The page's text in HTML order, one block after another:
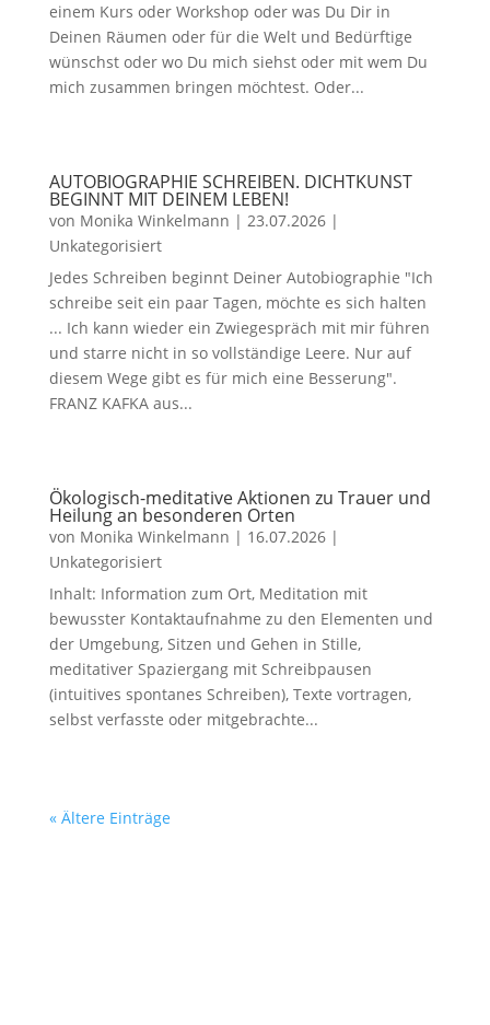
einem Kurs oder Workshop oder was Du Dir in
Deinen Räumen oder für die Welt und Bedürftige
wünschst oder wo Du mich siehst oder mit wem Du
mich zusammen bringen möchtest. Oder...
AUTOBIOGRAPHIE SCHREIBEN. DICHTKUNST
BEGINNT MIT DEINEM LEBEN!
von Monika Winkelmann | 23.07.2026|
Unkategorisiert
Jedes Schreiben beginnt Deiner Autobiographie "Ich
schreibe seit ein paar Tagen, möchte es sich halten
... Ich kann wieder ein Zwiegespräch mit mir führen
und starre nicht in so vollständige Leere. Nur auf
diesem Wege gibt es für mich eine Besserung".
FRANZ KAFKA aus...
Ökologisch-meditative Aktionen zu Trauer und
Heilung an besonderen Orten
von Monika Winkelmann | 16.07.2026|
Unkategorisiert
Inhalt: Information zum Ort, Meditation mit
bewusster Kontaktaufnahme zu den Elementen und
der Umgebung, Sitzen und Gehen in Stille,
meditativer Spaziergang mit Schreibpausen
(intuitives spontanes Schreiben), Texte vortragen,
selbst verfasste oder mitgebrachte...
« Ältere Einträge